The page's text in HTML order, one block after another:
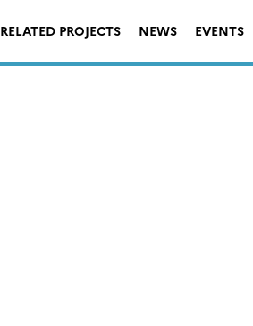
RELATED PROJECTS NEWS EVENTS